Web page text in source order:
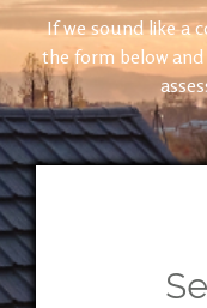
If we sound like a
the form below